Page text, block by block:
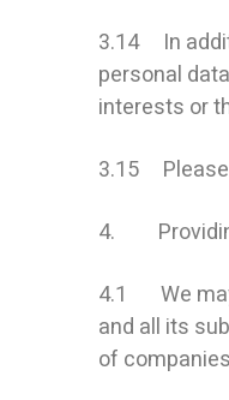
3.14 In
personal
interests or
3.15 Please
4.
4.1 We may
and all its
of